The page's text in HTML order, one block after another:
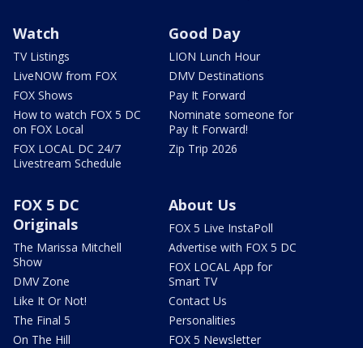
Watch
TV Listings
LiveNOW from FOX
FOX Shows
How to watch FOX 5 DC
on FOX Local
FOX LOCAL DC 24/7
Livestream Schedule
Good Day
LION Lunch Hour
DMV Destinations
Pay It Forward
Nominate someone for
Pay It Forward!
Zip Trip 2026
FOX 5 DC
Originals
The Marissa Mitchell
Show
DMV Zone
Like It Or Not!
The Final 5
On The Hill
About Us
FOX 5 Live InstaPoll
Advertise with FOX 5 DC
FOX LOCAL App for
Smart TV
Contact Us
Personalities
FOX 5 Newsletter